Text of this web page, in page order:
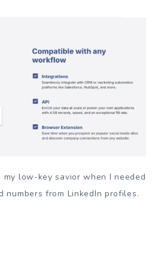
my low-key savior when I needed
numbers from LinkedIn profiles.